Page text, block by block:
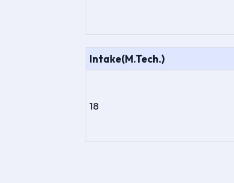
Intake(M.Tech.)
18